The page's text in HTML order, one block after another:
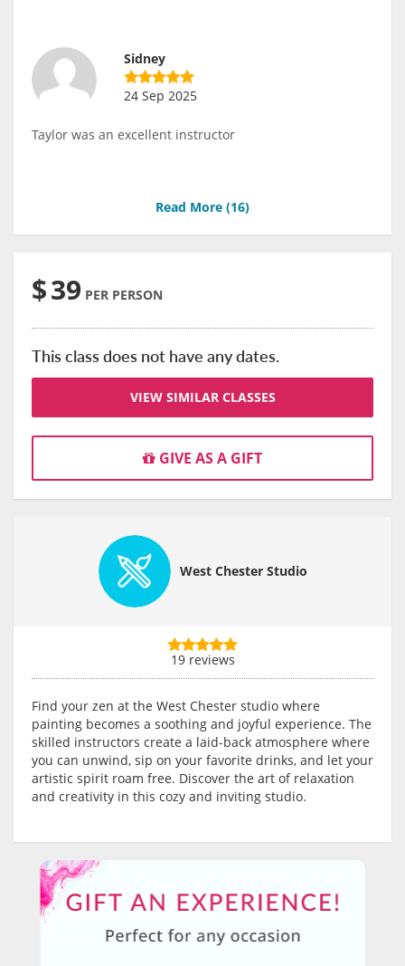
Sidney
24 Sep 2025
Taylor was an excellent instructor
Read More (16)
$39 PER PERSON
This class does not have any dates.
VIEW SIMILAR CLASSES
GIVE AS A GIFT
West Chester Studio
19 reviews
Find your zen at the West Chester studio where
painting becomes a soothing and joyful experience. The
skilled instructors create a laid-back atmosphere where
you can unwind, sip on your favorite drinks, and let your
artistic spirit roam free. Discover the art of relaxation
and creativity in this cozy and inviting studio.